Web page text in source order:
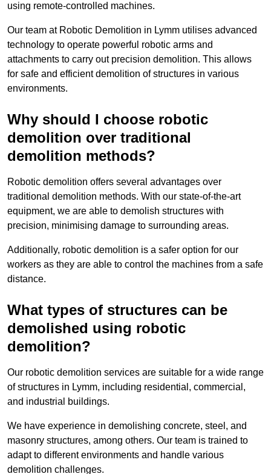
using remote-controlled machines.
Our team at Robotic Demolition in Lymm utilises advanced
technology to operate powerful robotic arms and
attachments to carry out precision demolition. This allows
for safe and efficient demolition of structures in various
environments.
Why should I choose robotic
demolition over traditional
demolition methods?
Robotic demolition offers several advantages over
traditional demolition methods. With our state-of-the-art
equipment, we are able to demolish structures with
precision, minimising damage to surrounding areas.
Additionally, robotic demolition is a safer option for our
workers as they are able to control the machines from a safe
distance.
What types of structures can be
demolished using robotic
demolition?
Our robotic demolition services are suitable for a wide range
of structures in Lymm, including residential, commercial,
and industrial buildings.
We have experience in demolishing concrete, steel, and
masonry structures, among others. Our team is trained to
adapt to different environments and handle various
demolition challenges.